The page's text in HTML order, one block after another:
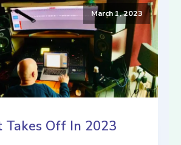
March 1, 2023
Takes Off In 2023